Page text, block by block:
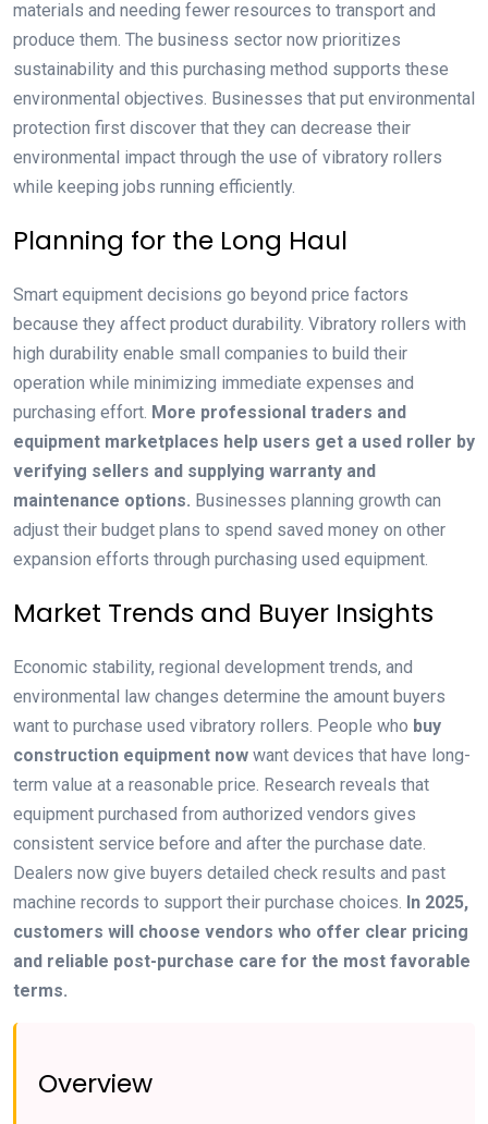
materials and needing fewer resources to transport and
produce them. The business sector now prioritizes
sustainability and this purchasing method supports these
environmental objectives. Businesses that put environmental
protection first discover that they can decrease their
environmental impact through the use of vibratory rollers
while keeping jobs running efficiently.
Planning for the Long Haul
Smart equipment decisions go beyond price factors
because they affect product durability. Vibratory rollers with
high durability enable small companies to build their
operation while minimizing immediate expenses and
purchasing effort. More professional traders and
equipment marketplaces help users get a used roller by
verifying sellers and supplying warranty and
maintenance options. Businesses planning growth can
adjust their budget plans to spend saved money on other
expansion efforts through purchasing used equipment.
Market Trends and Buyer Insights
Economic stability, regional development trends, and
environmental law changes determine the amount buyers
want to purchase used vibratory rollers. People who buy
construction equipment now want devices that have long-
term value at a reasonable price. Research reveals that
equipment purchased from authorized vendors gives
consistent service before and after the purchase date.
Dealers now give buyers detailed check results and past
machine records to support their purchase choices. In 2025,
customers will choose vendors who offer clear pricing
and reliable post-purchase care for the most favorable
terms.
Overview